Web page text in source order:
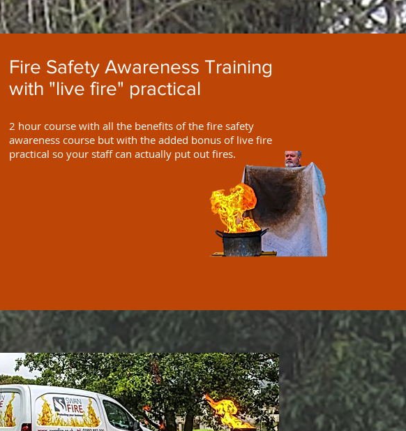
Fire Safety Awareness Training
with "live fire" practical
2 hour course with all the benefits of the fire safety
awareness course but with the added bonus of live fire
practical so your staff can actually put out fires.